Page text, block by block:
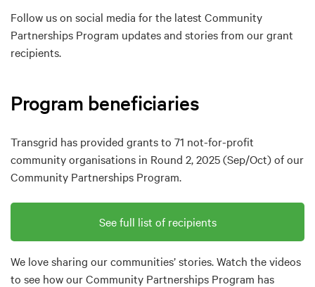
Follow us on social media for the latest Community
Partnerships Program updates and stories from our grant
recipients.
Program beneficiaries
Transgrid has provided grants to 71 not-for-profit
community organisations in Round 2, 2025 (Sep/Oct) of our
Community Partnerships Program.
See full list of recipients
We love sharing our communities’ stories. Watch the videos
to see how our Community Partnerships Program has